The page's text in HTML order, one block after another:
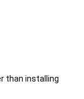
than installing